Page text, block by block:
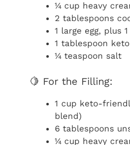
¼ cup heavy
2 tablespoons
1 large egg, plus
1 tablespoon
¼ teaspoon salt
🍋 For the Filling:
1 cup keto-
blend)
6 tablespoons
¼ cup heavy